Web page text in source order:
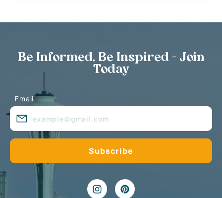
Be Informed, Be Inspired - Join
Today
Email